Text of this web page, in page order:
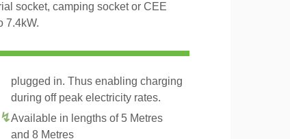
socket, camping socket or CEE
7.4kW.
plugged in. Thus enabling charging
during off peak electricity rates.
Available in lengths of 5 Metres
and 8 Metres